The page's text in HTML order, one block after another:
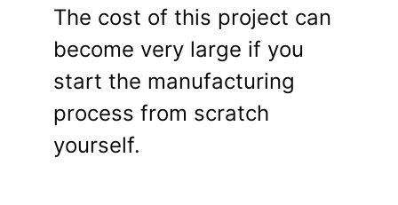
The cost of this project can
become very large if you
start the manufacturing
process from scratch
yourself.